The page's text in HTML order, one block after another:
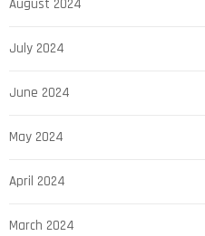
August 2024
July 2024
June 2024
May 2024
April 2024
March 2024